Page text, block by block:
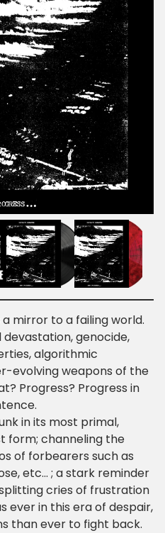
a mirror to a failing world.
genocide,
algorithmic
evolving weapons of the
Progress? Progress in
in its most primal,
form; channeling the
of forbearers such as
etc... ; a stark reminder
cries of frustration
ever in this era of despair,
than ever to fight back.